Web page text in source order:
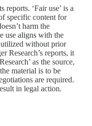
reports. ‘Fair use’ is a
specific content for
harm the
use aligns with the
utilized without prior
Research’s reports, it
as the source,
material is to be
are required.
in legal action.